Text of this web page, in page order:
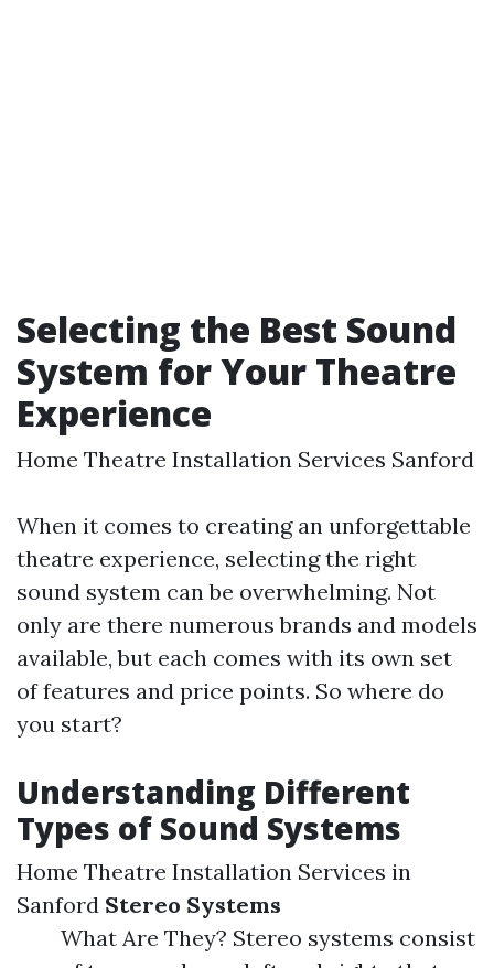
Selecting the Best Sound
System for Your Theatre
Experience
Home Theatre Installation Services Sanford
When it comes to creating an unforgettable
theatre experience, selecting the right
sound system can be overwhelming. Not
only are there numerous brands and models
available, but each comes with its own set
of features and price points. So where do
you start?
Understanding Different
Types of Sound Systems
Home Theatre Installation Services in
Sanford Stereo Systems
What Are They? Stereo systems consist